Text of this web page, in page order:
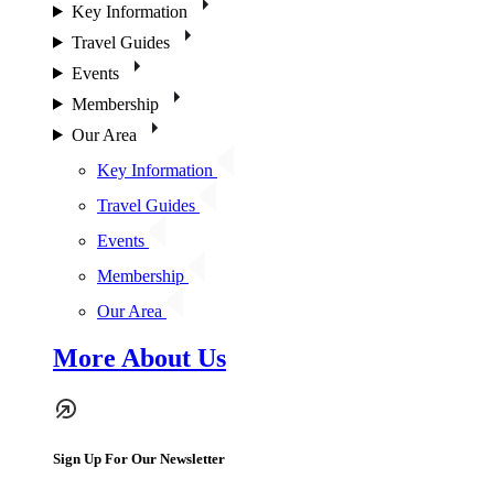
Key Information
Travel Guides
Events
Membership
Our Area
Key Information
Travel Guides
Events
Membership
Our Area
More About Us
Sign Up For Our Newsletter